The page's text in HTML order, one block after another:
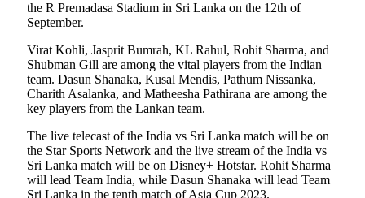
the R Premadasa Stadium in Sri Lanka on the 12th of
September.
Virat Kohli, Jasprit Bumrah, KL Rahul, Rohit Sharma, and
Shubman Gill are among the vital players from the Indian
team. Dasun Shanaka, Kusal Mendis, Pathum Nissanka,
Charith Asalanka, and Matheesha Pathirana are among the
key players from the Lankan team.
The live telecast of the India vs Sri Lanka match will be on
the Star Sports Network and the live stream of the India vs
Sri Lanka match will be on Disney+ Hotstar. Rohit Sharma
will lead Team India, while Dasun Shanaka will lead Team
Sri Lanka in the tenth match of Asia Cup 2023.